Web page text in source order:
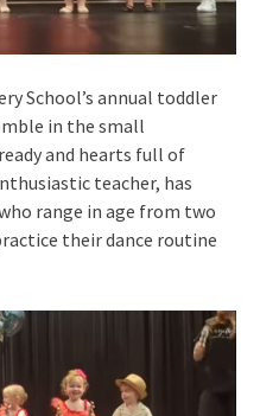
School’s annual toddler
in the small
and hearts full of
teacher, has
range in age from two
their dance routine